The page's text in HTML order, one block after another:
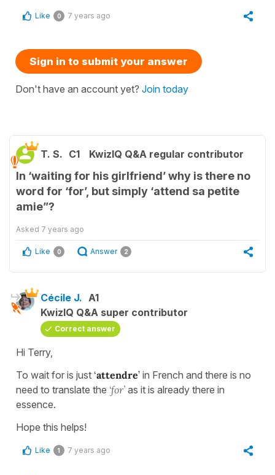
Like 0 7 years ago
Sign in to submit your answer
Don't have an account yet? Join today
T. S. C1 KwizIQ Q&A regular contributor
In ‘waiting for his girlfriend’ why is there no
word for ‘for’, but simply ‘attend sa petite
amie”?
Asked 7 years ago
Like 0 Answer 2
Cécile J. A1
KwizIQ Q&A super contributor
Correct answer
Hi Terry,
To wait for is just ‘attendre’ in French and there is no
need to translate the ‘for’ as it is already there in
essence.
Hope this helps!
Like 1 7 years ago